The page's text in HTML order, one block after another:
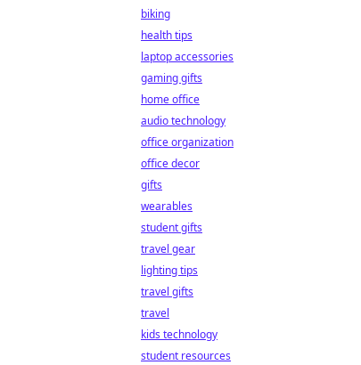
biking
health tips
laptop accessories
gaming gifts
home office
audio technology
office organization
office decor
gifts
wearables
student gifts
travel gear
lighting tips
travel gifts
travel
kids technology
student resources